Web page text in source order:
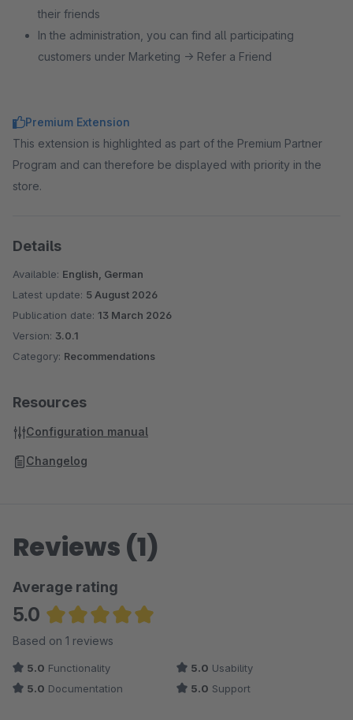
their friends
In the administration, you can find all participating
customers under Marketing → Refer a Friend
Premium Extension
This extension is highlighted as part of the Premium Partner
Program and can therefore be displayed with priority in the
store.
Details
Available: English, German
Latest update: 5 August 2026
Publication date: 13 March 2026
Version: 3.0.1
Category: Recommendations
Resources
Configuration manual
Changelog
Reviews (1)
Average rating
5.0
Average rating of 5 out of 5 stars
Based on 1 reviews
5.0 Functionality 5.0 Usability
5.0 Documentation 5.0 Support